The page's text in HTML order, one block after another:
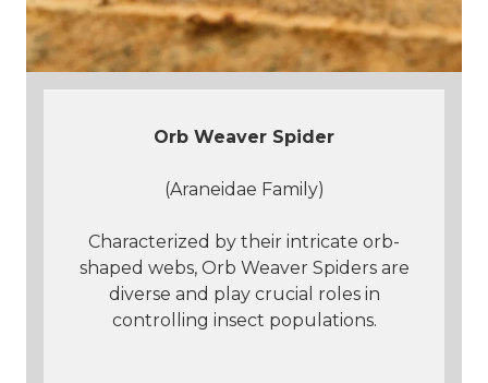
Orb Weaver Spider
(Araneidae Family)
Characterized by their intricate orb-
shaped webs, Orb Weaver Spiders are
diverse and play crucial roles in
controlling insect populations.